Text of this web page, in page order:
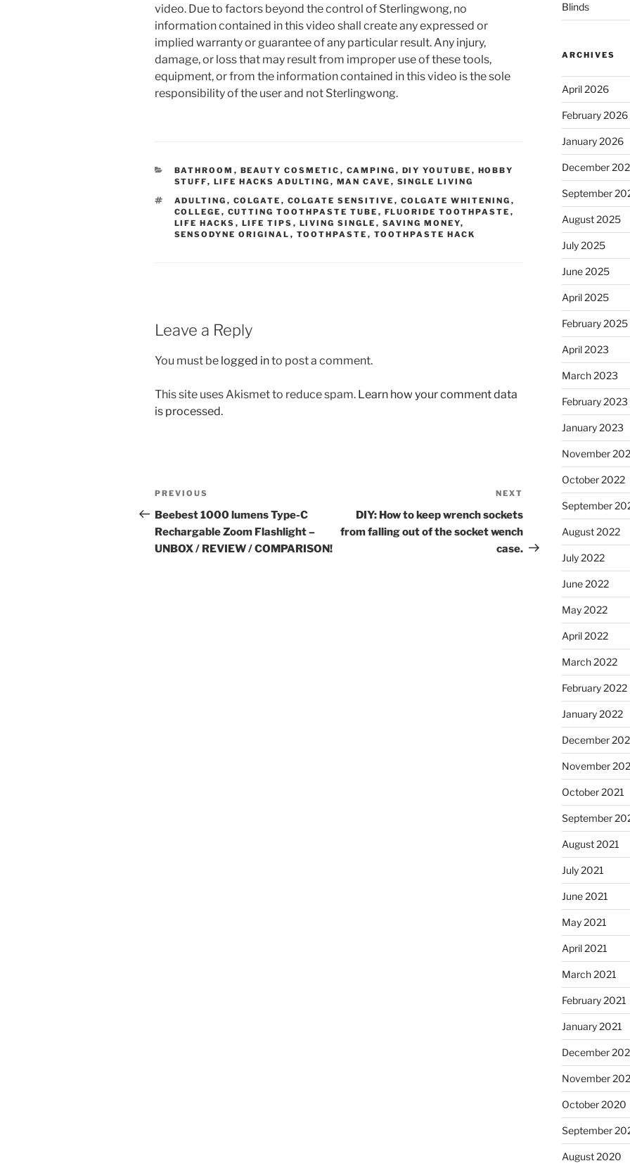
video. Due to factors beyond the control of Sterlingwong, no
information contained in this video shall create any expressed or
implied warranty or guarantee of any particular result. Any injury,
damage, or loss that may result from improper use of these tools,
equipment, or from the information contained in this video is the sole
responsibility of the user and not Sterlingwong.
CATEGORIES
BATHROOM , BEAUTY COSMETIC , CAMPING , DIY YOUTUBE , HOBBY
STUFF, LIFE HACKS ADULTING , MAN CAVE , SINGLE LIVING
TAGS
ADULTING , COLGATE , COLGATE SENSITIVE , COLGATE WHITENING ,
COLLEGE , CUTTING TOOTHPASTE TUBE , FLUORIDE TOOTHPASTE ,
LIFE HACKS , LIFE TIPS , LIVING SINGLE , SAVING MONEY,
SENSODYNE ORIGINAL , TOOTHPASTE , TOOTHPASTE HACK
Leave a Reply
You must be logged into post a comment.
This site uses Akismet to reduce spam. Learn how your comment data
is processed.
Post
navigation
Previous
Post
PREVIOUS
Beebest 1000 lumens Type-C
Rechargable Zoom Flashlight –
UNBOX / REVIEW / COMPARISON!
Post
NEXT
DIY: How to keep wrench sockets
from falling out of the socket wench
case.
Blinds
ARCHIVES
April 2026
February 2026
January 2026
December
September
August 2025
July 2025
June 2025
April 2025
February 2025
April 2023
March 2023
February 2023
January 2023
November
October 2022
September
August 2022
July 2022
June 2022
May 2022
April 2022
March 2022
February 2022
January 2022
December
November
October 2021
September
August 2021
July 2021
June 2021
May 2021
April 2021
March 2021
February 2021
January 2021
December
November
October 2020
September
August 2020